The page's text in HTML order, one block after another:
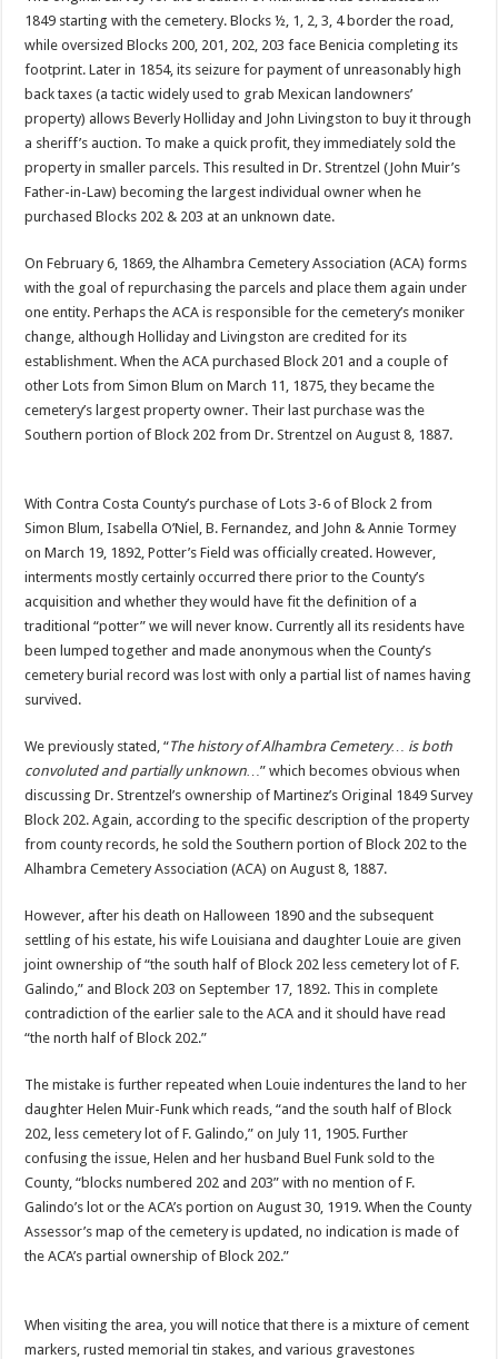
1849 starting with the cemetery. Blocks ½, 1, 2, 3, 4 border the road,
while oversized Blocks 200, 201, 202, 203 face Benicia completing its
footprint. Later in 1854, its seizure for payment of unreasonably high
back taxes (a tactic widely used to grab Mexican landowners’
property) allows Beverly Holliday and John Livingston to buy it through
a sheriff’s auction. To make a quick profit, they immediately sold the
property in smaller parcels. This resulted in Dr. Strentzel (John Muir’s
Father-in-Law) becoming the largest individual owner when he
purchased Blocks 202 & 203 at an unknown date.
On February 6, 1869, the Alhambra Cemetery Association (ACA) forms
with the goal of repurchasing the parcels and place them again under
one entity. Perhaps the ACA is responsible for the cemetery’s moniker
change, although Holliday and Livingston are credited for its
establishment. When the ACA purchased Block 201 and a couple of
other Lots from Simon Blum on March 11, 1875, they became the
cemetery’s largest property owner. Their last purchase was the
Southern portion of Block 202 from Dr. Strentzel on August 8, 1887.
With Contra Costa County’s purchase of Lots 3-6 of Block 2 from
Simon Blum, Isabella O’Niel, B. Fernandez, and John & Annie Tormey
on March 19, 1892, Potter’s Field was officially created. However,
interments mostly certainly occurred there prior to the County’s
acquisition and whether they would have fit the definition of a
traditional “potter” we will never know. Currently all its residents have
been lumped together and made anonymous when the County’s
cemetery burial record was lost with only a partial list of names having
survived.
We previously stated, “The history of Alhambra Cemetery… is both
convoluted and partially unknown…” which becomes obvious when
discussing Dr. Strentzel’s ownership of Martinez’s Original 1849 Survey
Block 202. Again, according to the specific description of the property
from county records, he sold the Southern portion of Block 202 to the
Alhambra Cemetery Association (ACA) on August 8, 1887.
However, after his death on Halloween 1890 and the subsequent
settling of his estate, his wife Louisiana and daughter Louie are given
joint ownership of “the south half of Block 202 less cemetery lot of F.
Galindo,” and Block 203 on September 17, 1892. This in complete
contradiction of the earlier sale to the ACA and it should have read
“the north half of Block 202.”
The mistake is further repeated when Louie indentures the land to her
daughter Helen Muir-Funk which reads, “and the south half of Block
202, less cemetery lot of F. Galindo,” on July 11, 1905. Further
confusing the issue, Helen and her husband Buel Funk sold to the
County, “blocks numbered 202 and 203” with no mention of F.
Galindo’s lot or the ACA’s portion on August 30, 1919. When the County
Assessor’s map of the cemetery is updated, no indication is made of
the ACA’s partial ownership of Block 202.”
When visiting the area, you will notice that there is a mixture of cement
markers, rusted memorial tin stakes, and various gravestones